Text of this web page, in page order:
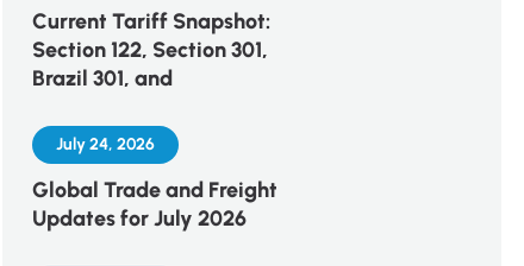
Current Tariff Snapshot:
Section 122, Section 301,
Brazil 301, and
July 24, 2026
Global Trade and Freight
Updates for July 2026